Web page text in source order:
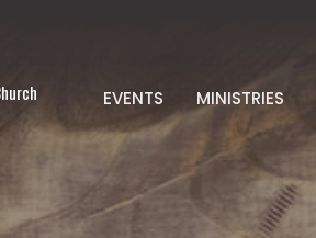
EVENTS MINISTRIES